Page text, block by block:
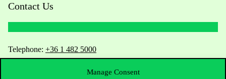
Manage Consent
Contact Us
Telephone: +36 1 482 5000
Do you have questions about the admissions?